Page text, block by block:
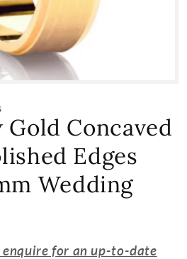
Gold Concaved
Edges
Wedding
enquire for an up-to-date